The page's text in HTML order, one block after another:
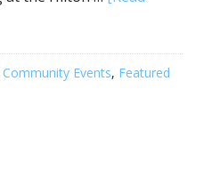
Community Events, Featured